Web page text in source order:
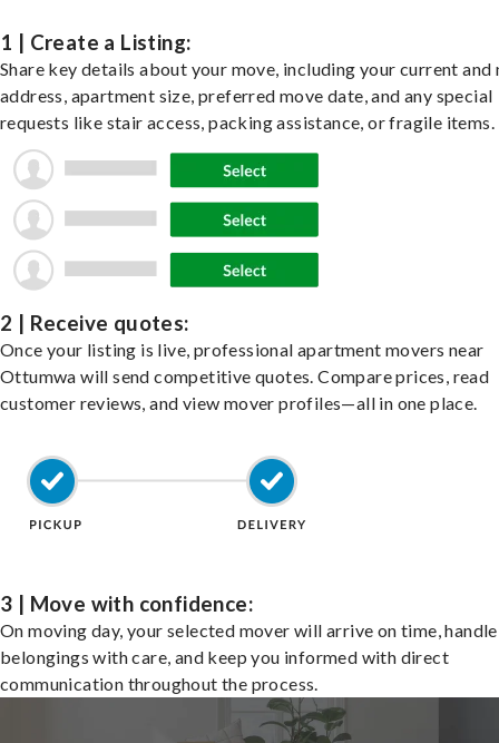
1 | Create a Listing:
Share key details about your move, including your current and
address, apartment size, preferred move date, and any special
requests like stair access, packing assistance, or fragile items.
2 | Receive quotes:
Once your listing is live, professional apartment movers near
Ottumwa will send competitive quotes. Compare prices, read
customer reviews, and view mover profiles—all in one place.
3 | Move with confidence:
On moving day, your selected mover will arrive on time,
belongings with care, and keep you informed with direct
communication throughout the process.